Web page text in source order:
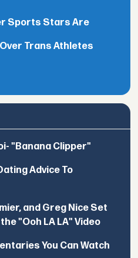
Sports Stars Are
Trans Athletes
"Banana Clipper"
Advice To
and Greg Nice Set
"Ooh LA LA" Video
You Can Watch